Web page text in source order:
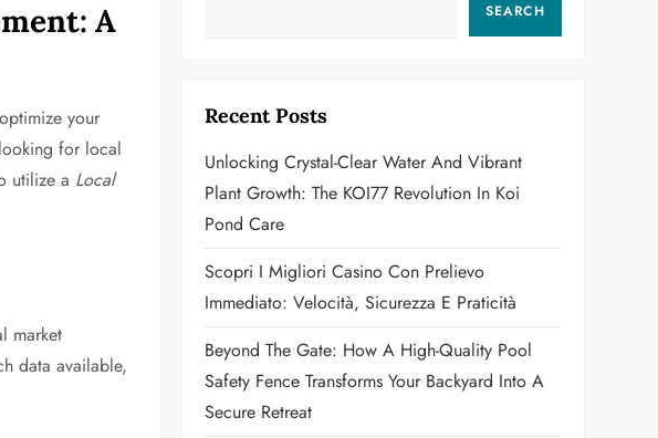
A
your
for local
utilize a Local
market
data available,
SEARCH
Recent Posts
Unlocking Crystal-Clear Water And Vibrant
Plant Growth: The KOI77 Revolution In Koi
Pond Care
Scopri I Migliori Casino Con Prelievo
Immediato: Velocità, Sicurezza E Praticità
Beyond The Gate: How A High-Quality Pool
Safety Fence Transforms Your Backyard Into A
Secure Retreat